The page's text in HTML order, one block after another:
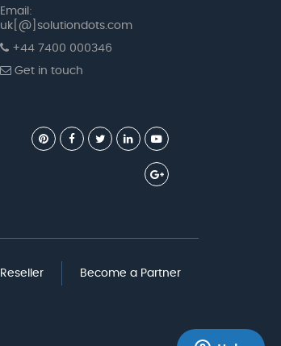
Email:
uk[@]solutiondots.com
+44 7400 000346
Get in touch
Reseller Become a Partner